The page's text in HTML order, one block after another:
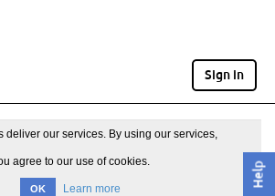
Sign in
Help
deliver our services. By using our services,
agree to our use of cookies.
OK Learn more